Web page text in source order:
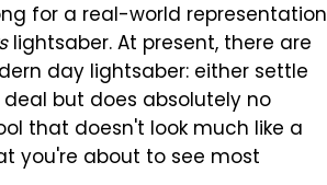
for a real-world representation
lightsaber. At present, there are
day lightsaber: either settle
but does absolutely no
that doesn't look much like a
you're about to see most